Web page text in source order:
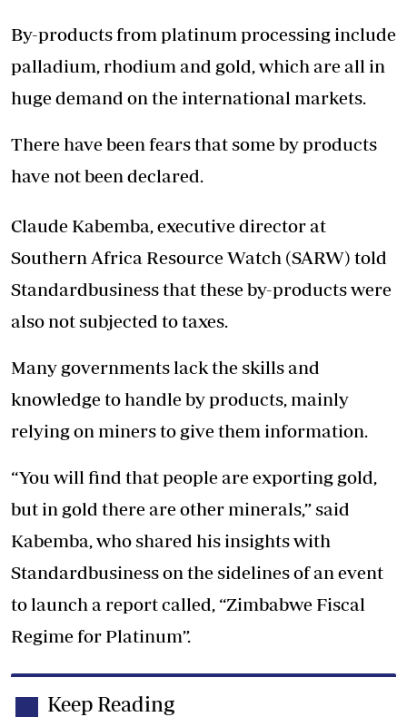
By-products from platinum processing include
palladium, rhodium and gold, which are all in
huge demand on the international markets.
There have been fears that some by products
have not been declared.
Claude Kabemba, executive director at
Southern Africa Resource Watch (SARW) told
Standardbusiness that these by-products were
also not subjected to taxes.
Many governments lack the skills and
knowledge to handle by products, mainly
relying on miners to give them information.
“You will find that people are exporting gold,
but in gold there are other minerals,” said
Kabemba, who shared his insights with
Standardbusiness on the sidelines of an event
to launch a report called, “Zimbabwe Fiscal
Regime for Platinum”.
Keep Reading